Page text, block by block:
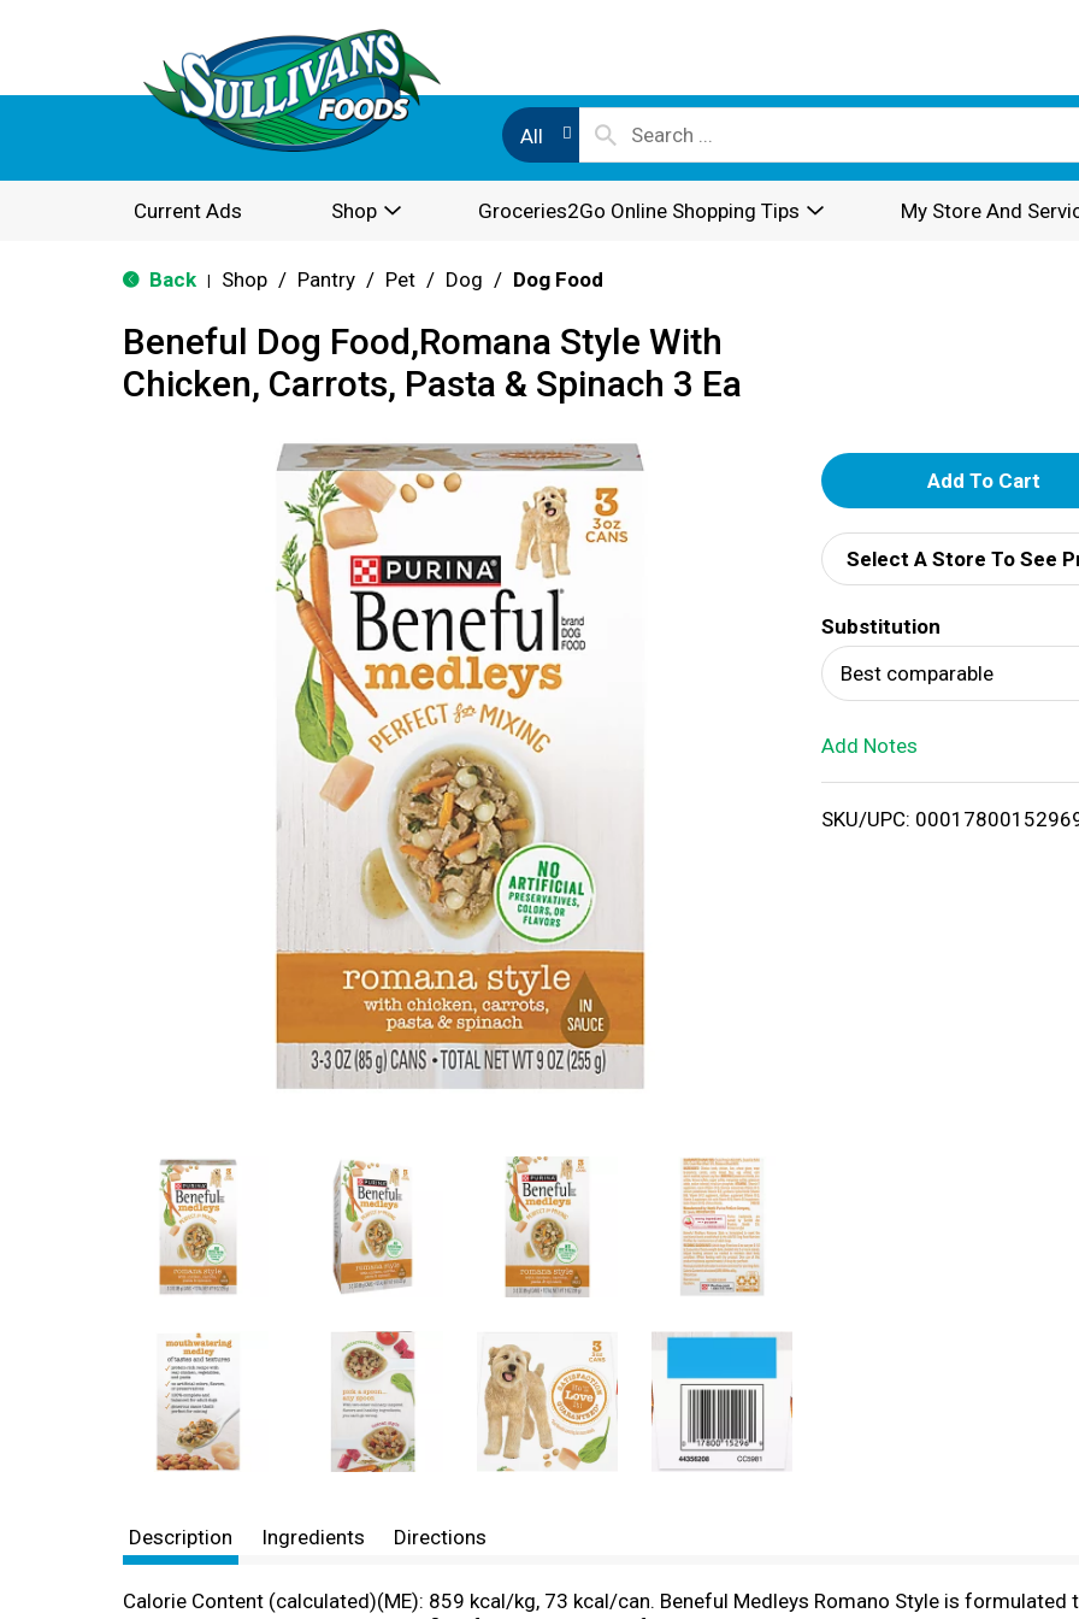
All
Current Ads Shop Groceries2Go Online Shopping Tips My Store And
Back Shop / Pantry / Pet / Dog / Dog Food
Beneful Dog Food,Romana Style With
Chicken, Carrots, Pasta & Spinach 3 Ea
A
d
d
T
o
i
Select A Store To See
Substitution
Best comparable
Add Notes
SKU/UPC:
Description Ingredients Directions
Calorie Content (calculated)(ME): 859 kcal/kg, 73 kcal/can. Beneful Medleys Romano Style is